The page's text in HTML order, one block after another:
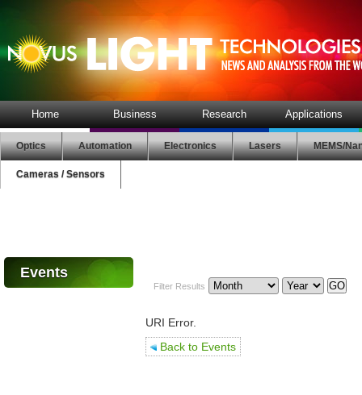
Home Business Research Applications
Optics Automation Electronics Lasers MEMS/
Cameras / Sensors
Events
Filter Results
URI Error.
Back to Events